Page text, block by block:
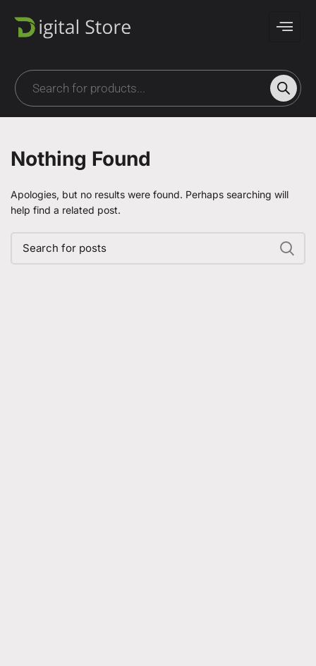
Nothing Found
Apologies, but no results were found. Perhaps searching will
help find a related post.